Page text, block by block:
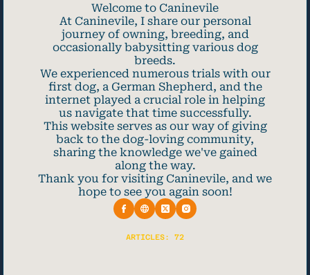
Welcome to Caninevile
At Caninevile, I share our personal
journey of owning, breeding, and
occasionally babysitting various dog
breeds.
We experienced numerous trials with our
first dog, a German Shepherd, and the
internet played a crucial role in helping
us navigate that time successfully.
This website serves as our way of giving
back to the dog-loving community,
sharing the knowledge we've gained
along the way.
Thank you for visiting Caninevile, and we
hope to see you again soon!
ARTICLES: 72